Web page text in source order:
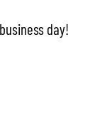
day!